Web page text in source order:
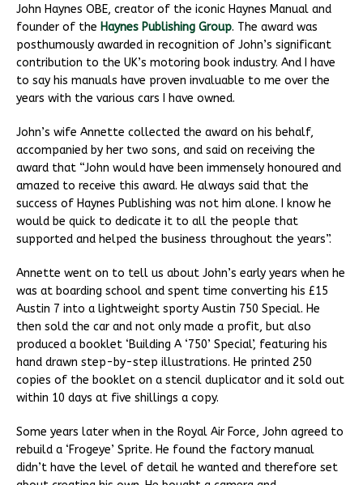
John Haynes OBE, creator of the iconic Haynes Manual and
founder of the Haynes Publishing Group. The award was
posthumously awarded in recognition of John’s significant
contribution to the UK’s motoring book industry. And I have
to say his manuals have proven invaluable to me over the
years with the various cars I have owned.
John’s wife Annette collected the award on his behalf,
accompanied by her two sons, and said on receiving the
award that “John would have been immensely honoured and
amazed to receive this award. He always said that the
success of Haynes Publishing was not him alone. I know he
would be quick to dedicate it to all the people that
supported and helped the business throughout the years”.
Annette went on to tell us about John’s early years when he
was at boarding school and spent time converting his £15
Austin 7 into a lightweight sporty Austin 750 Special. He
then sold the car and not only made a profit, but also
produced a booklet ‘Building A ‘750’ Special’, featuring his
hand drawn step-by-step illustrations. He printed 250
copies of the booklet on a stencil duplicator and it sold out
within 10 days at five shillings a copy.
Some years later when in the Royal Air Force, John agreed to
rebuild a ‘Frogeye’ Sprite. He found the factory manual
didn’t have the level of detail he wanted and therefore set